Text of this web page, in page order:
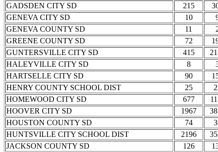
GADSDEN CITY SD
215
GENEVA CITY SD
10
GENEVA COUNTY SD
11
GREENE COUNTY SD
72
GUNTERSVILLE CITY SD
415
HALEYVILLE CITY SD
8
HARTSELLE CITY SD
90
HENRY COUNTY SCHOOL DIST
25
HOMEWOOD CITY SD
677
HOOVER CITY SD
1967
HOUSTON COUNTY SD
74
HUNTSVILLE CITY SCHOOL DIST
2196
JACKSON COUNTY SD
126